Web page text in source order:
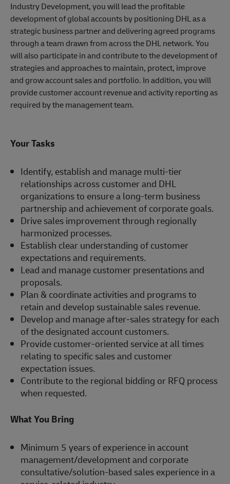
Industry Development, you will lead the profitable
development of global accounts by positioning DHL as a
strategic business partner and delivering agreed programs
through a team drawn from across the DHL network. You
will also participate in and contribute to the development of
strategies and approaches to maintain, protect, improve
and grow account sales and portfolio. In addition, you will
provide customer account revenue and activity reporting as
required by the management team.
Your Tasks
Identify, establish and manage multi-tier
relationships across customer and DHL
organizations to ensure a long-term business
partnership and achievement of corporate goals.
Drive sales improvement through regionally
harmonized processes.
Establish clear understanding of customer
expectations and requirements.
Lead and manage customer presentations and
proposals.
Plan & coordinate activities and programs to
retain and develop sustainable sales revenue.
Develop and manage after-sales strategy for each
of the designated account customers.
Provide customer-oriented service at all times
relating to specific sales and customer
expectation issues.
Contribute to the regional bidding or RFQ process
when requested.
What You Bring
Minimum 5 years of experience in account
management/development and corporate
consultative/solution-based sales experience in a